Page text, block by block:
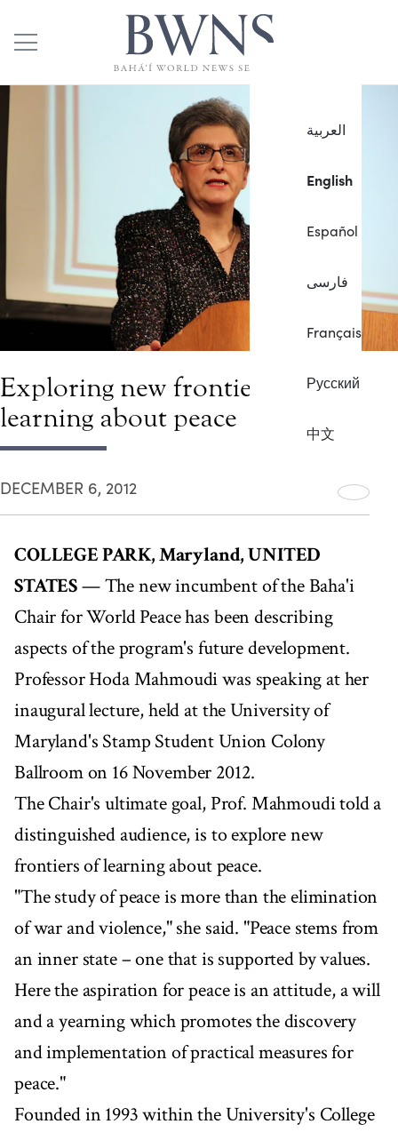
العربية
English
Español
فارسی
Français
Русский
中文
Exploring new frontiers of
learning about peace
DECEMBER 6, 2012
COLLEGE PARK, Maryland, UNITED
STATES— The new incumbent of the Baha'i
Chair for World Peace has been describing
aspects of the program's future development.
Professor Hoda Mahmoudi was speaking at her
inaugural lecture, held at the University of
Maryland's Stamp Student Union Colony
Ballroom on 16 November 2012.
The Chair's ultimate goal, Prof. Mahmoudi told a
distinguished audience, is to explore new
frontiers of learning about peace.
"The study of peace is more than the elimination
of war and violence," she said. "Peace stems from
an inner state – one that is supported by values.
Here the aspiration for peace is an attitude, a will
and a yearning which promotes the discovery
and implementation of practical measures for
peace."
Founded in 1993 within the University's College